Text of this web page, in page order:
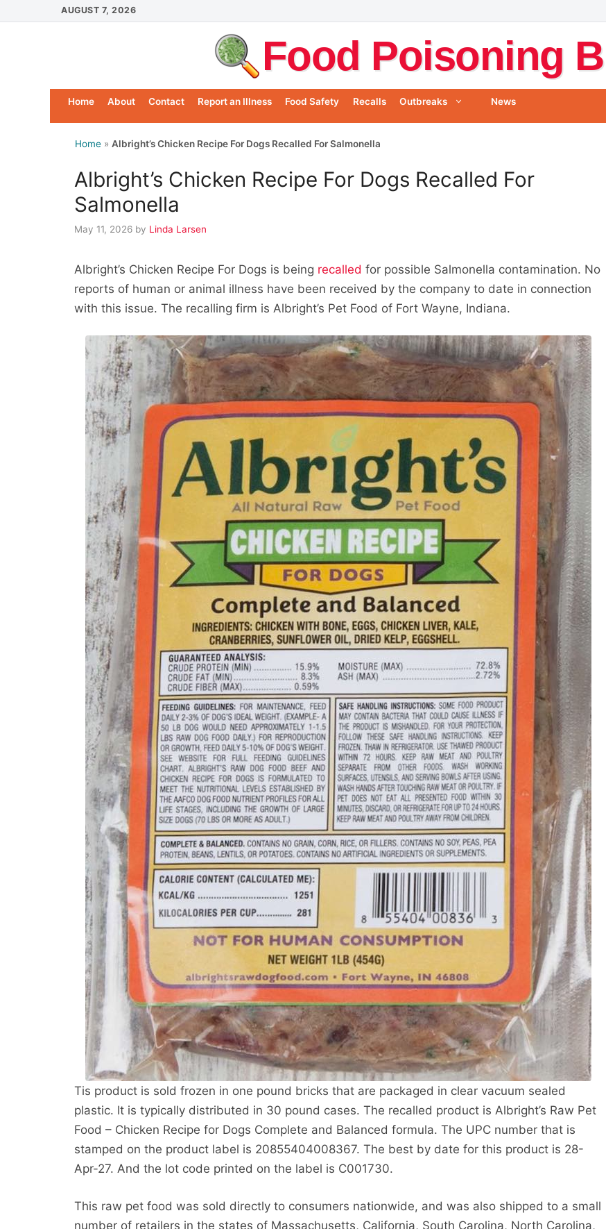
to
AUGUST 7, 2026
Food Poisoning
Home About Contact Report an Illness Food Safety Recalls Outbreaks News
Home » Albright’s Chicken Recipe For Dogs Recalled For Salmonella
Albright’s Chicken Recipe For Dogs Recalled For
Salmonella
May 11, 2026 by Linda Larsen
Albright’s Chicken Recipe For Dogs is being recalled for possible Salmonella contamination. No
reports of human or animal illness have been received by the company to date in connection
with this issue. The recalling firm is Albright’s Pet Food of Fort Wayne, Indiana.
Tis product is sold frozen in one pound bricks that are packaged in clear vacuum sealed
plastic. It is typically distributed in 30 pound cases. The recalled product is Albright’s Raw Pet
Food – Chicken Recipe for Dogs Complete and Balanced formula. The UPC number that is
stamped on the product label is 20855404008367. The best by date for this product is 28-
Apr-27. And the lot code printed on the label is C001730.
This raw pet food was sold directly to consumers nationwide, and was also shipped to a small
number of retailers in the states of Massachusetts, California, South Carolina, North Carolina,